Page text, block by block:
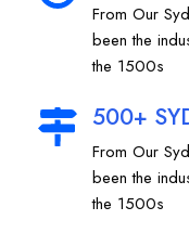
From Our
been the
the 1500s
500+
From Our
been the
the 1500s